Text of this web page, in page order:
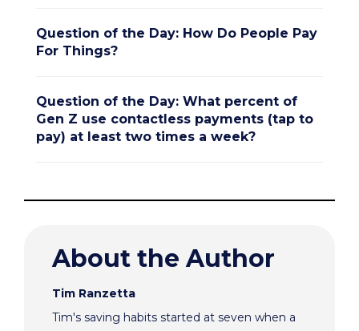
Question of the Day: How Do People Pay
For Things?
Question of the Day: What percent of
Gen Z use contactless payments (tap to
pay) at least two times a week?
About the Author
Tim Ranzetta
Tim's saving habits started at seven when a